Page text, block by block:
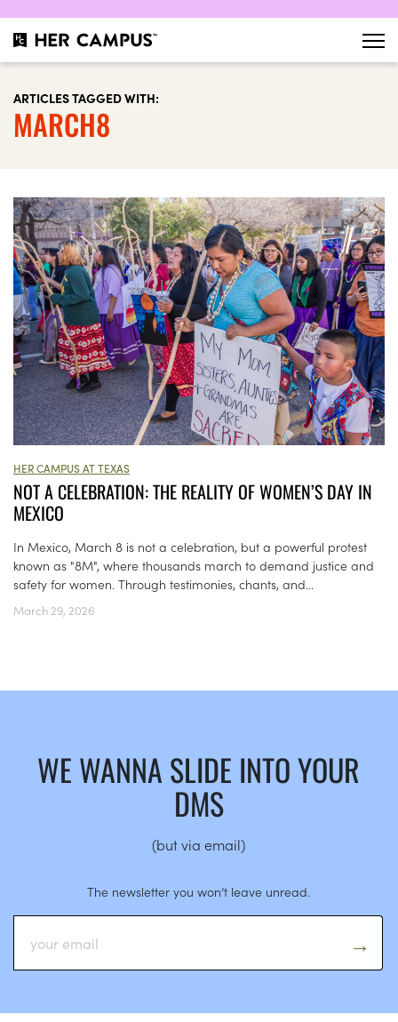
ARTICLES TAGGED WITH:
MARCH8
HER CAMPUS AT TEXAS
NOT A CELEBRATION: THE REALITY OF WOMEN’S DAY IN
MEXICO
In Mexico, March 8 is not a celebration, but a powerful protest
known as "8M", where thousands march to demand justice and
safety for women. Through testimonies, chants, and...
March 29, 2026
WE WANNA SLIDE INTO YOUR
DMS
(but via email)
The newsletter you won’t leave unread.